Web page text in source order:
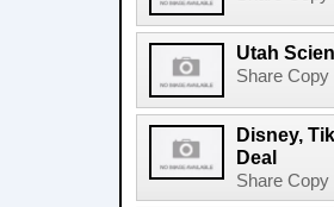
Utah
Share
Disney,
Deal
Share